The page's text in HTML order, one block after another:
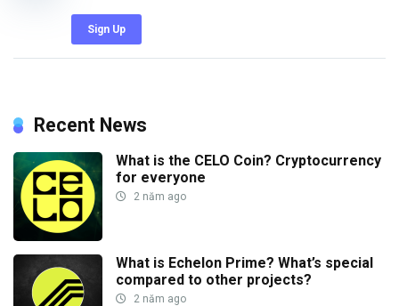
Sign Up
Recent News
What is the CELO Coin? Cryptocurrency
for everyone
2 năm ago
What is Echelon Prime? What’s special
compared to other projects?
2 năm ago